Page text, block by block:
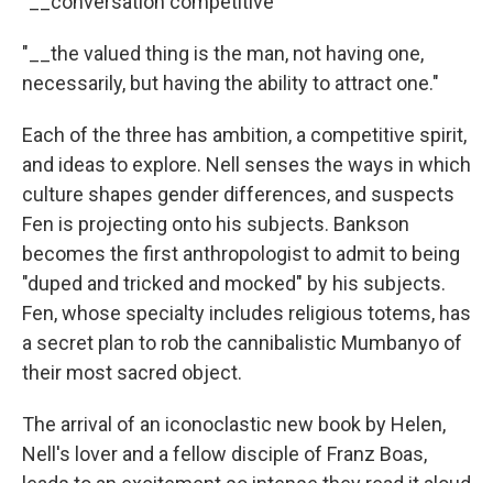
"__the valued thing is the man, not having one,
necessarily, but having the ability to attract one."
Each of the three has ambition, a competitive spirit,
and ideas to explore. Nell senses the ways in which
culture shapes gender differences, and suspects
Fen is projecting onto his subjects. Bankson
becomes the first anthropologist to admit to being
"duped and tricked and mocked" by his subjects.
Fen, whose specialty includes religious totems, has
a secret plan to rob the cannibalistic Mumbanyo of
their most sacred object.
The arrival of an iconoclastic new book by Helen,
Nell's lover and a fellow disciple of Franz Boas,